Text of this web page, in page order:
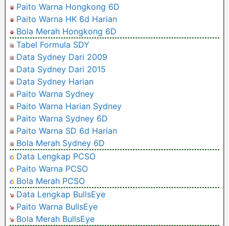
Paito Warna Hongkong 6D
Paito Warna HK 6d Harian
Bola Merah Hongkong 6D
Tabel Formula SDY
Data Sydney Dari 2009
Data Sydney Dari 2015
Data Sydney Harian
Paito Warna Sydney
Paito Warna Harian Sydney
Paito Warna Sydney 6D
Paito Warna SD 6d Harian
Bola Merah Sydney 6D
Data Lengkap PCSO
Paito Warna PCSO
Bola Merah PCSO
Data Lengkap BullsEye
Paito Warna BullsEye
Bola Merah BullsEye